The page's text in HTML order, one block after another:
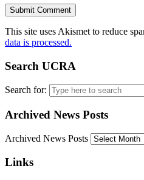
This site uses Akismet to reduce
data is processed.
Search UCRA
Search for:
Archived News Posts
Archived News Posts
Links